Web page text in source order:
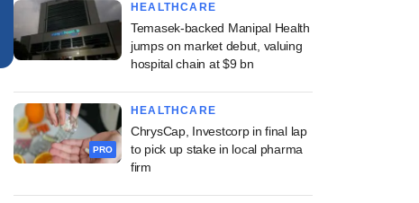
HEALTHCARE
Temasek-backed Manipal Health
jumps on market debut, valuing
hospital chain at $9 bn
PRO
HEALTHCARE
ChrysCap, Investcorp in final lap
to pick up stake in local pharma
firm